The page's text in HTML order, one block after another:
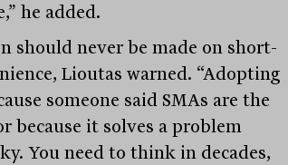
he added.
should never be made on short-
Lioutas warned. “Adopting
someone said SMAs are the
because it solves a problem
You need to think in decades,